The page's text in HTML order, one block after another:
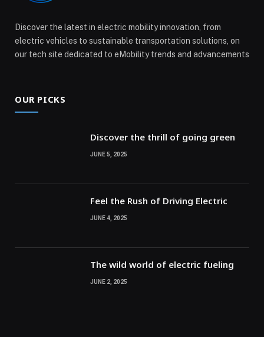
Discover the latest in electric mobility innovation, from
electric vehicles to sustainable transportation solutions, on
our tech site dedicated to eMobility trends and advancements
OUR PICKS
Discover the thrill of going green
JUNE 5, 2025
Feel the Rush of Driving Electric
JUNE 4, 2025
The wild world of electric fueling
JUNE 2, 2025